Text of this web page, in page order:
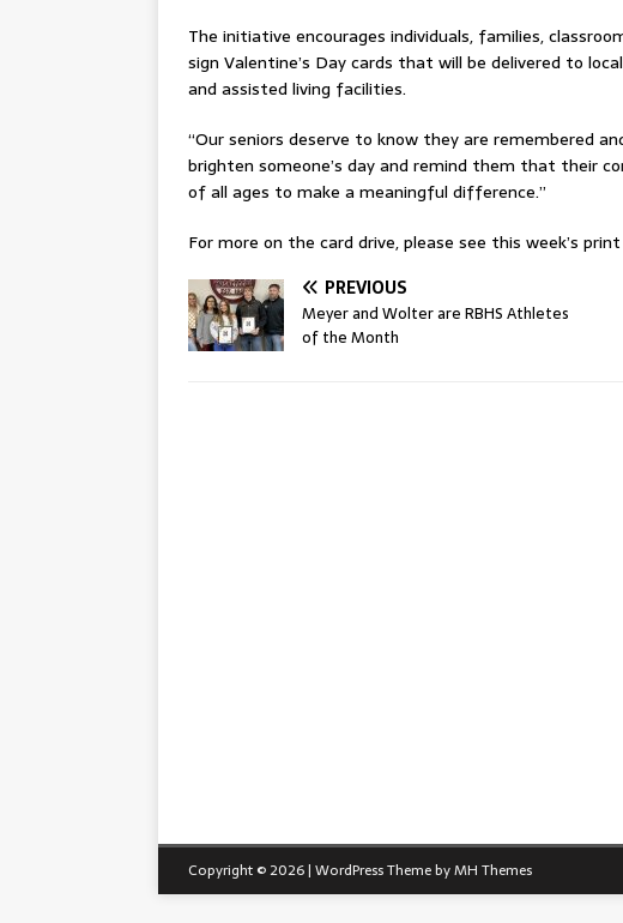
The initiative encourages individuals, families,
sign Valentine’s Day cards that will be delivered to
and assisted living facilities.
“Our seniors deserve to know they are remembered
brighten someone’s day and remind them that their
of all ages to make a meaningful difference.”
For more on the card drive, please see this week’s
PREVIOUS
Meyer and Wolter are RBHS Athletes
of the Month
Copyright © 2026 | WordPress Theme byMH Themes